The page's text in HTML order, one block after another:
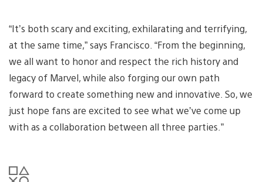
“It’s both scary and exciting, exhilarating and terrifying,
at the same time,” says Francisco. “From the beginning,
we all want to honor and respect the rich history and
legacy of Marvel, while also forging our own path
forward to create something new and innovative. So, we
just hope fans are excited to see what we’ve come up
with as a collaboration between all three parties.”